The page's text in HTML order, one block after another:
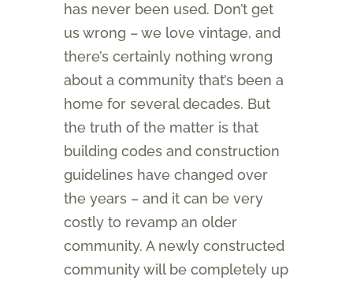
has never been used. Don’t get
us wrong – we love vintage, and
there’s certainly nothing wrong
about a community that’s been a
home for several decades. But
the truth of the matter is that
building codes and construction
guidelines have changed over
the years – and it can be very
costly to revamp an older
community. A newly constructed
community will be completely up